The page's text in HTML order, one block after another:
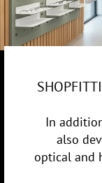
In
also
optical and